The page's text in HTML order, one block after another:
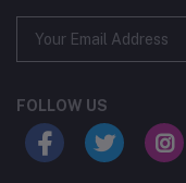
FOLLOW US